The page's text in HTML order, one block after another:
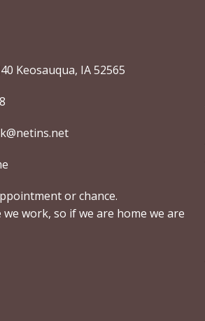
Keosauqua, IA 52565
or chance.
we work, so if we are home we are